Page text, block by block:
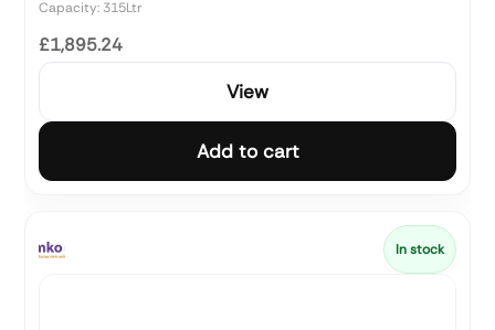
Capacity: 315Ltr
£1,895.24
View
Add to cart
In stock